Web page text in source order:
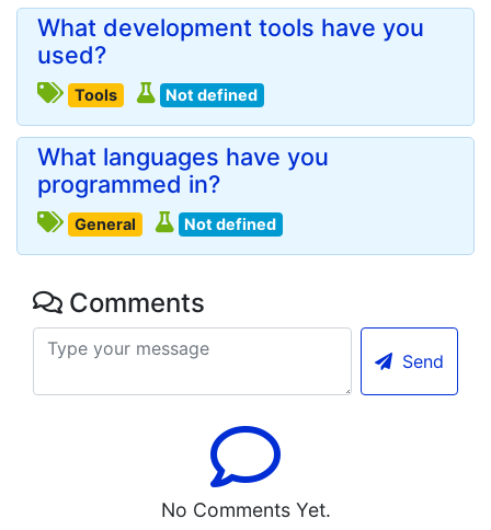
What development tools have you
used?
Tools Not defined
What languages have you
programmed in?
General Not defined
Comments
Send
No Comments Yet.